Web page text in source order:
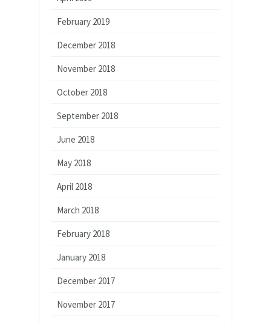
February 2019
December 2018
November 2018
October 2018
September 2018
June 2018
May 2018
April 2018
March 2018
February 2018
January 2018
December 2017
November 2017